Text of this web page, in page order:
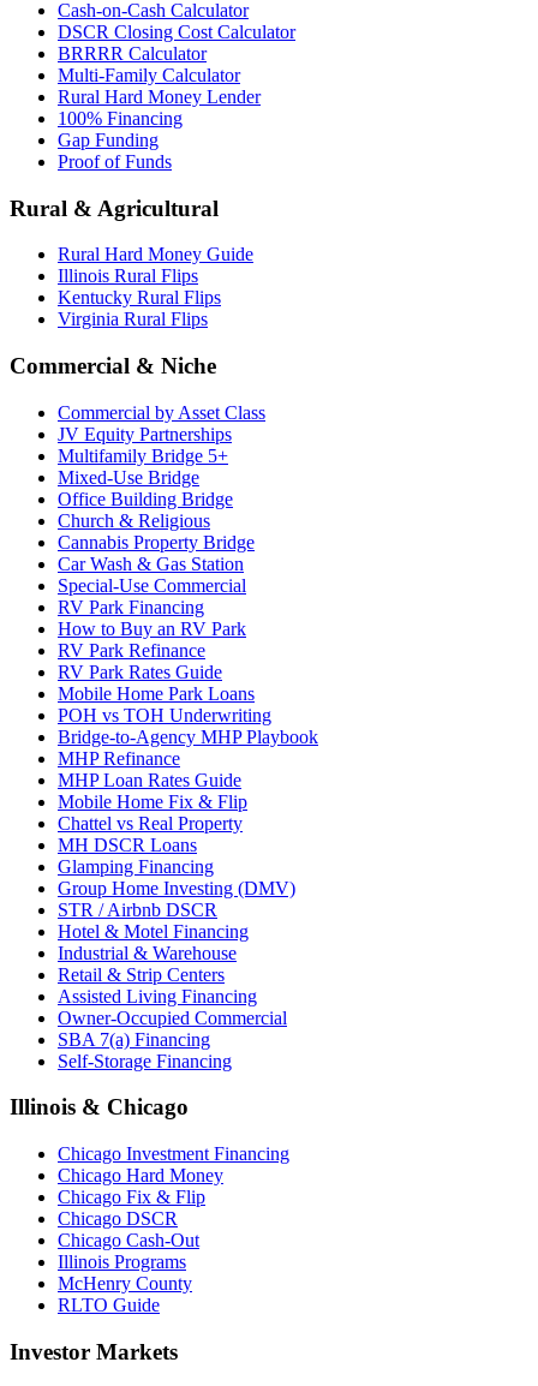
Cash-on-Cash Calculator
DSCR Closing Cost Calculator
BRRRR Calculator
Multi-Family Calculator
Rural Hard Money Lender
100% Financing
Gap Funding
Proof of Funds
Rural & Agricultural
Rural Hard Money Guide
Illinois Rural Flips
Kentucky Rural Flips
Virginia Rural Flips
Commercial & Niche
Commercial by Asset Class
JV Equity Partnerships
Multifamily Bridge 5+
Mixed-Use Bridge
Office Building Bridge
Church & Religious
Cannabis Property Bridge
Car Wash & Gas Station
Special-Use Commercial
RV Park Financing
How to Buy an RV Park
RV Park Refinance
RV Park Rates Guide
Mobile Home Park Loans
POH vs TOH Underwriting
Bridge-to-Agency MHP Playbook
MHP Refinance
MHP Loan Rates Guide
Mobile Home Fix & Flip
Chattel vs Real Property
MH DSCR Loans
Glamping Financing
Group Home Investing (DMV)
STR / Airbnb DSCR
Hotel & Motel Financing
Industrial & Warehouse
Retail & Strip Centers
Assisted Living Financing
Owner-Occupied Commercial
SBA 7(a) Financing
Self-Storage Financing
Illinois & Chicago
Chicago Investment Financing
Chicago Hard Money
Chicago Fix & Flip
Chicago DSCR
Chicago Cash-Out
Illinois Programs
McHenry County
RLTO Guide
Investor Markets